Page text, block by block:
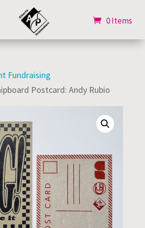
0 Items
0 Items
Fundraising
Postcard: Andy Rubio